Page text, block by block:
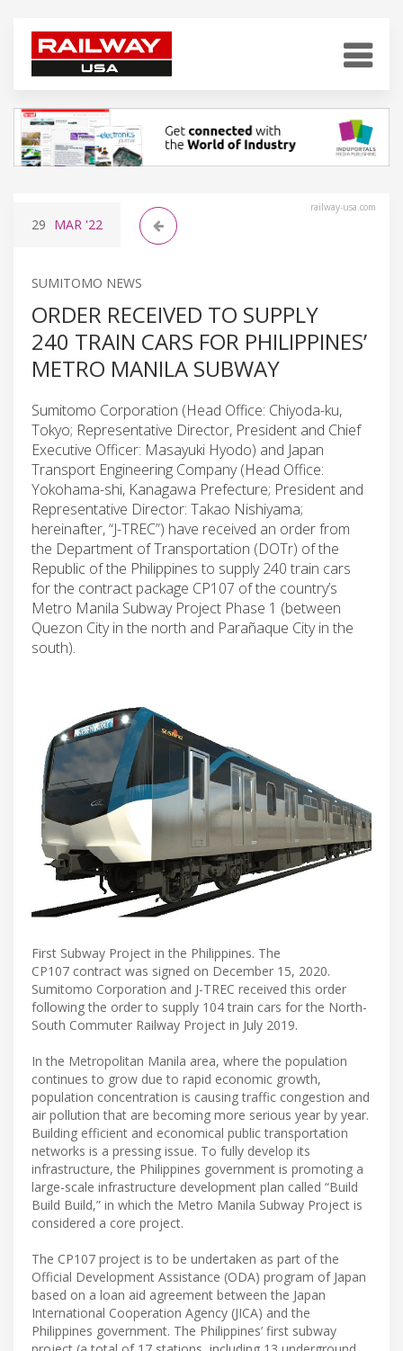
railway-usa.com
29 MAR '22
SUMITOMO NEWS
ORDER RECEIVED TO SUPPLY
240 TRAIN CARS FOR PHILIPPINES’
METRO MANILA SUBWAY
Sumitomo Corporation (Head Office: Chiyoda-ku,
Tokyo; Representative Director, President and Chief
Executive Officer: Masayuki Hyodo) and Japan
Transport Engineering Company (Head Office:
Yokohama-shi, Kanagawa Prefecture; President and
Representative Director: Takao Nishiyama;
hereinafter, “J-TREC”) have received an order from
the Department of Transportation (DOTr) of the
Republic of the Philippines to supply 240 train cars
for the contract package CP107 of the country’s
Metro Manila Subway Project Phase 1 (between
Quezon City in the north and Parañaque City in the
south).
First Subway Project in the Philippines. The
CP107 contract was signed on December 15, 2020.
Sumitomo Corporation and J-TREC received this order
following the order to supply 104 train cars for the North-
South Commuter Railway Project in July 2019.
In the Metropolitan Manila area, where the population
continues to grow due to rapid economic growth,
population concentration is causing traffic congestion and
air pollution that are becoming more serious year by year.
Building efficient and economical public transportation
networks is a pressing issue. To fully develop its
infrastructure, the Philippines government is promoting a
large-scale infrastructure development plan called “Build
Build Build,” in which the Metro Manila Subway Project is
considered a core project.
The CP107 project is to be undertaken as part of the
Official Development Assistance (ODA) program of Japan
based on a loan aid agreement between the Japan
International Cooperation Agency (JICA) and the
Philippines government. The Philippines’ first subway